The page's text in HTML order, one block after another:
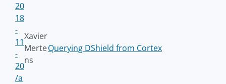
20
18
-
11
-
20
/a
Xavier
Merte
ns
Querying DShield from Cortex